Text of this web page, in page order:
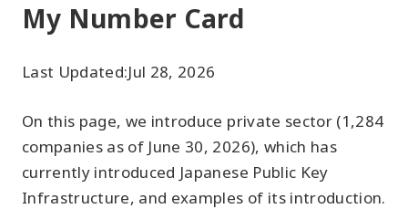
My Number Card
Last Updated:Jul 28, 2026
On this page, we introduce private sector (1,284
companies as of June 30, 2026), which has
currently introduced Japanese Public Key
Infrastructure, and examples of its introduction.